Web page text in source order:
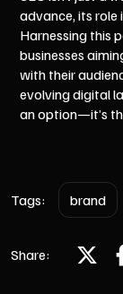
advance, its role
Harnessing this
businesses
with their
evolving digital
an option—it’s
Tags: brand
Share: